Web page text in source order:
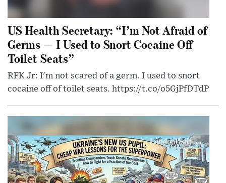
US Health Secretary: “I’m Not Afraid of
Germs — I Used to Snort Cocaine Off
Toilet Seats”
RFK Jr: I'm not scared of a germ. I used to snort
cocaine off of toilet seats. https://t.co/o5GjPfDTdP